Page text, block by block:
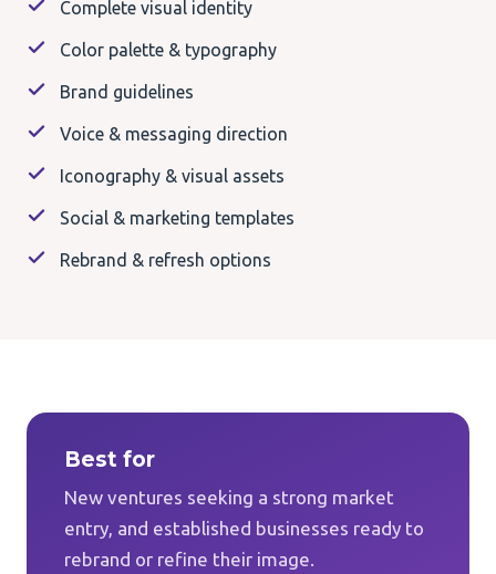
Complete visual identity
Color palette & typography
Brand guidelines
Voice & messaging direction
Iconography & visual assets
Social & marketing templates
Rebrand & refresh options
Best for
New ventures seeking a strong market
entry, and established businesses ready to
rebrand or refine their image.